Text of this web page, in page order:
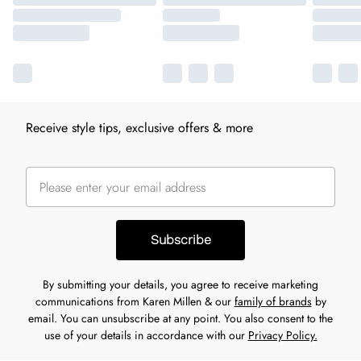
Receive style tips, exclusive offers & more
Subscribe
By submitting your details, you agree to receive marketing
communications from Karen Millen & our family of brandsby
email. You can unsubscribe at any point. You also consent to the
use of your details in accordance with our Privacy Policy.